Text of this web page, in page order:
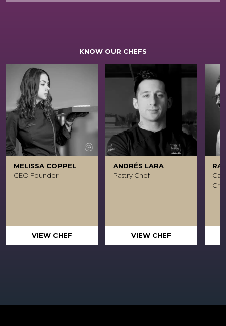
KNOW OUR CHEFS
MELISSA COPPEL
CEO Founder
VIEW CHEF
ANDRÉS LARA
Pastry Chef
VIEW CHEF